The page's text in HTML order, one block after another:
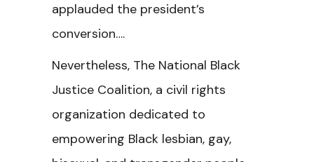
applauded the president’s
conversion….
Nevertheless, The National Black
Justice Coalition, a civil rights
organization dedicated to
empowering Black lesbian, gay,